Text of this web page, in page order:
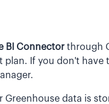
BI Connectorthrough
plan. If you don't have
Greenhouse data is